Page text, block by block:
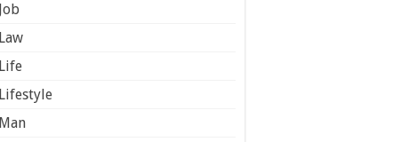
Job
Law
Life
Lifestyle
Man